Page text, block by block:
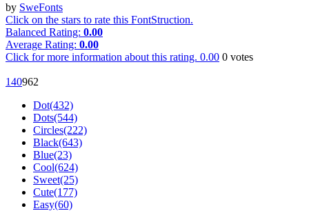
by SweFonts
Click on the stars to rate this FontStruction.
Balanced Rating: 0.00
Average Rating: 0.00
Click for more information about this rating. 0.00 0 votes
140962
Dot(432)
Dots(544)
Circles(222)
Black(643)
Blue(23)
Cool(624)
Sweet(25)
Cute(177)
Easy(60)